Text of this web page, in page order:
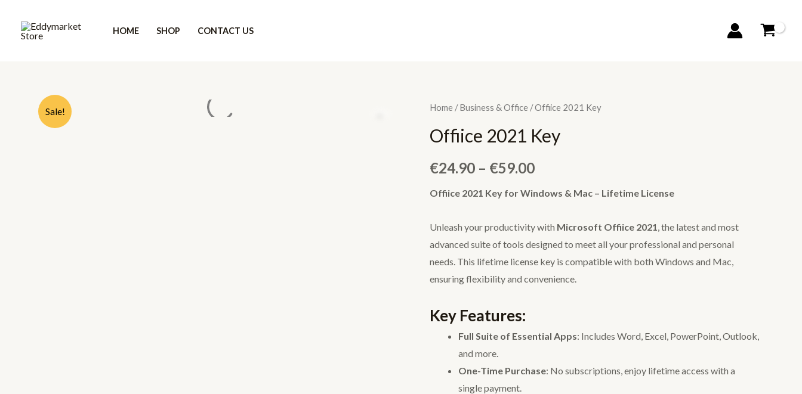
content
HOME SHOP CONTACT US
Sale! Home /Business & Office / Offiice 2021 Key
Offiice 2021 Key
€24.90 – €59.00
Offiice 2021 Key for Windows & Mac – Lifetime License
Unleash your productivity with Microsoft Offiice 2021 , the latest and most
advanced suite of tools designed to meet all your professional and personal
needs. This lifetime license key is compatible with both Windows and Mac,
ensuring flexibility and convenience.
Key Features:
Full Suite of Essential Apps: Includes Word, Excel, PowerPoint, Outlook,
and more.
One-Time Purchase: No subscriptions, enjoy lifetime access with a
single payment.